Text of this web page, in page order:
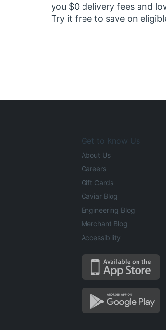
you $0 delivery fees and
Try it free to save on
Get to Know Us
About Us
Careers
Gift Cards
Caviar Blog
Engineering Blog
Merchant Blog
Accessibility